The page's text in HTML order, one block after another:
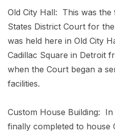
Old City Hall: This was
States District Court for
was held here in Old City
Cadillac Square in Detroit
when the Court began a
facilities.
Custom House Building: In
finally completed to house